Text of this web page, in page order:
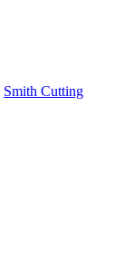
Smith Cutting